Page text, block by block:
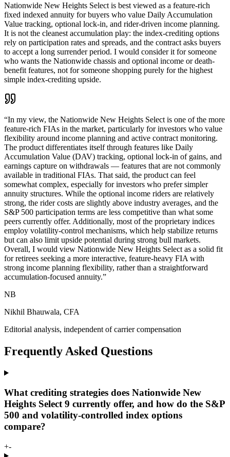
Nationwide New Heights Select is best viewed as a feature-rich
fixed indexed annuity for buyers who value Daily Accumulation
Value tracking, optional lock-in, and rider-driven income planning.
It is not the cleanest accumulation play: the index-crediting options
rely on participation rates and spreads, and the contract asks buyers
to accept a long surrender period. I would consider it for someone
who wants the Nationwide chassis and optional income or death-
benefit features, not for someone shopping purely for the highest
simple index-crediting upside.
“In my view, the Nationwide New Heights Select is one of the more
feature-rich FIAs in the market, particularly for investors who value
flexibility around income planning and active contract monitoring.
The product differentiates itself through features like Daily
Accumulation Value (DAV) tracking, optional lock-in of gains, and
earnings capture on withdrawals — features that are not commonly
available in traditional FIAs. That said, the product can feel
somewhat complex, especially for investors who prefer simpler
annuity structures. While the optional income riders are relatively
strong, the rider costs are slightly above industry averages, and the
S&P 500 participation terms are less competitive than what some
peers currently offer. Additionally, most of the proprietary indices
employ volatility-control mechanisms, which help stabilize returns
but can also limit upside potential during strong bull markets.
Overall, I would view Nationwide New Heights Select as a solid fit
for retirees seeking a more interactive, feature-heavy FIA with
strong income planning flexibility, rather than a straightforward
accumulation-focused annuity.”
NB
Nikhil Bhauwala, CFA
Editorial analysis, independent of carrier compensation
Frequently Asked Questions
What crediting strategies does Nationwide New
Heights Select 9 currently offer, and how do the S&P
500 and volatility-controlled index options
compare?
+-